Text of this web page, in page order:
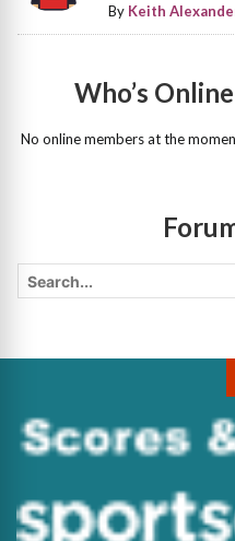
By Keith
Who’s
No online members at the